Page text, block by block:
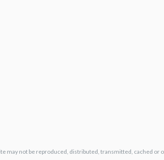
may not be reproduced, distributed, transmitted, cached